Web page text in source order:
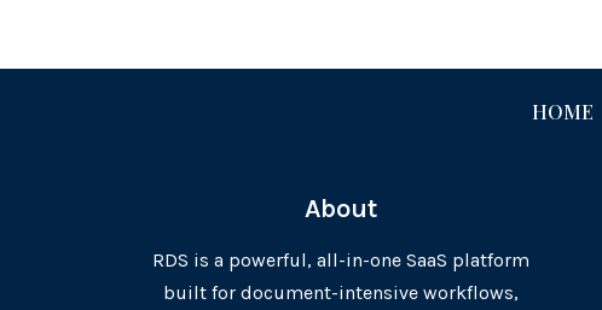
HOME
About
RDS is a powerful, all-in-one SaaS platform
built for document-intensive workflows,